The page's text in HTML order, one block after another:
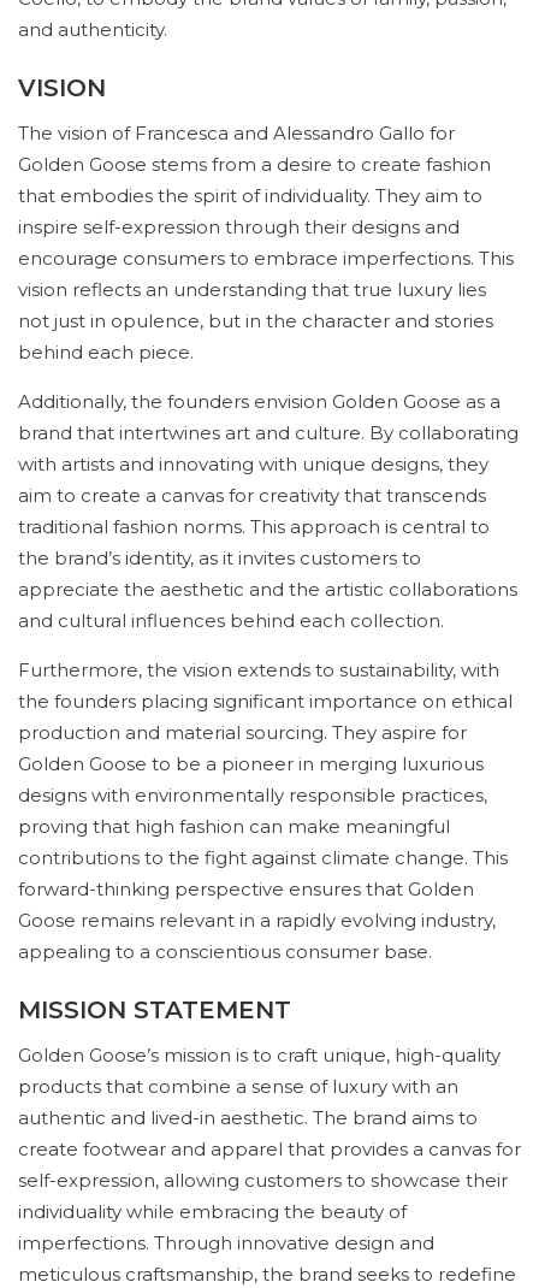
and authenticity.
VISION
The vision of Francesca and Alessandro Gallo for
Golden Goose stems from a desire to create fashion
that embodies the spirit of individuality. They aim to
inspire self-expression through their designs and
encourage consumers to embrace imperfections. This
vision reflects an understanding that true luxury lies
not just in opulence, but in the character and stories
behind each piece.
Additionally, the founders envision Golden Goose as a
brand that intertwines art and culture. By collaborating
with artists and innovating with unique designs, they
aim to create a canvas for creativity that transcends
traditional fashion norms. This approach is central to
the brand’s identity, as it invites customers to
appreciate the aesthetic and the artistic collaborations
and cultural influences behind each collection.
Furthermore, the vision extends to sustainability, with
the founders placing significant importance on ethical
production and material sourcing. They aspire for
Golden Goose to be a pioneer in merging luxurious
designs with environmentally responsible practices,
proving that high fashion can make meaningful
contributions to the fight against climate change. This
forward-thinking perspective ensures that Golden
Goose remains relevant in a rapidly evolving industry,
appealing to a conscientious consumer base.
MISSION STATEMENT
Golden Goose’s mission is to craft unique, high-quality
products that combine a sense of luxury with an
authentic and lived-in aesthetic. The brand aims to
create footwear and apparel that provides a canvas for
self-expression, allowing customers to showcase their
individuality while embracing the beauty of
imperfections. Through innovative design and
meticulous craftsmanship, the brand seeks to redefine